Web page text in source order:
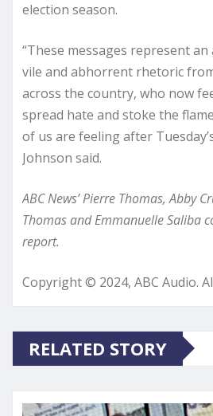
election season.
“These messages represent
vile and abhorrent rhetoric
across the country, who now
spread hate and stoke the
of us are feeling after
Johnson said.
ABC News’ Pierre Thomas, Abby
Thomas and Emmanuelle Saliba
report.
Copyright © 2024, ABC Audio.
RELATED STORY